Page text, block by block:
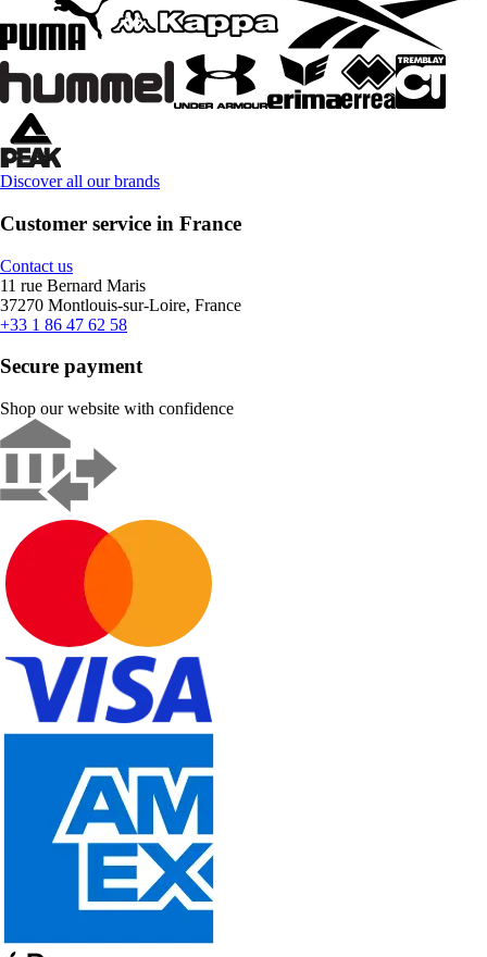
Discover all our brands
Customer service in France
Contact us
11 rue Bernard Maris
37270 Montlouis-sur-Loire, France
+33 1 86 47 62 58
Secure payment
Shop our website with confidence